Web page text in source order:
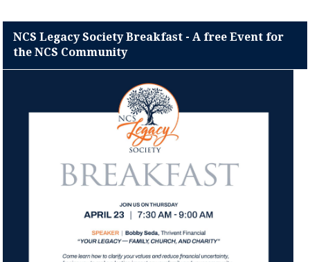
NCS Legacy Society Breakfast - A free Event for
the NCS Community